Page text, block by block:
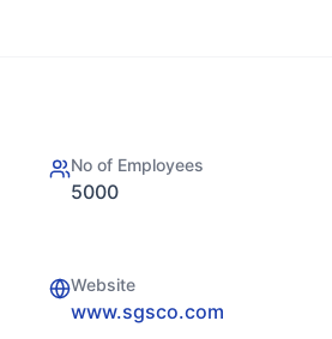
No of Employees
5000
Website
www.sgsco.com